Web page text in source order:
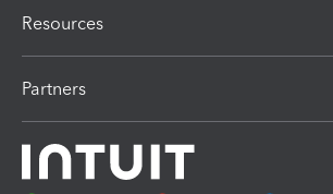
Resources
Partners